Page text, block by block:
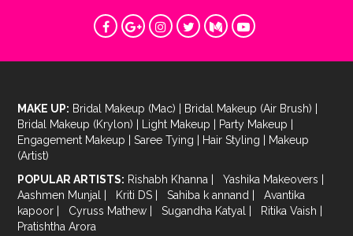
MAKE UP: Bridal Makeup (Mac) | Bridal Makeup (Air Brush) |
Bridal Makeup (Krylon) | Light Makeup | Party Makeup |
Engagement Makeup | Saree Tying | Hair Styling | Makeup
(Artist)
POPULAR ARTISTS: Rishabh Khanna | Yashika Makeovers |
Aashmen Munjal | Kriti DS | Sahiba k annand |
Avantika
kapoor | Cyruss Mathew | Sugandha Katyal | Ritika Vaish |
Pratishtha Arora